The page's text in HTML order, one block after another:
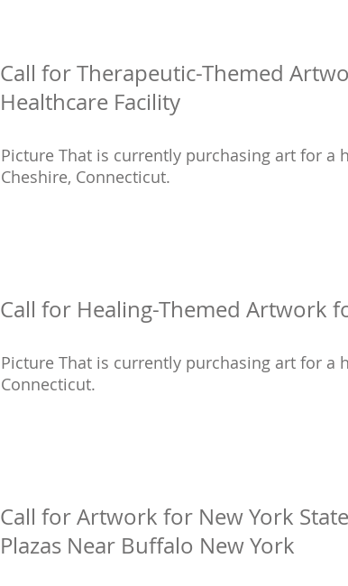
Call for Therapeutic-Themed
Healthcare Facility
Picture That is currently purchasing art for a
Cheshire, Connecticut.
Call for Healing-Themed Artwork
Picture That is currently purchasing art for a
Connecticut.
Call for Artwork for New York
Plazas Near Buffalo New York